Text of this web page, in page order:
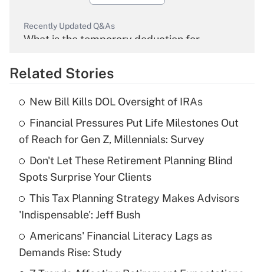
Recently Updated Q&As
What is the temporary deduction for
Get Answer
What is the temporary deduction for tip
income?
Get Answer
Recently Updated Q&As
What is a high deductible health plan for
purposes of an HSA?
Get Answer
Related Stories
New Bill Kills DOL Oversight of IRAs
Financial Pressures Put Life Milestones Out
of Reach for Gen Z, Millennials: Survey
Don't Let These Retirement Planning Blind
Spots Surprise Your Clients
This Tax Planning Strategy Makes Advisors
'Indispensable': Jeff Bush
Americans' Financial Literacy Lags as
Demands Rise: Study